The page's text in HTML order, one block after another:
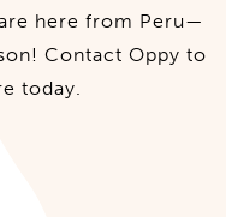
here from Peru—
Contact Oppy to
today.